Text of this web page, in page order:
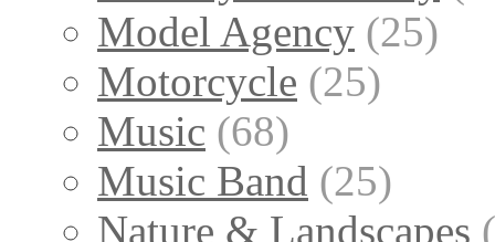
Model Agency (25)
Motorcycle (25)
Music (68)
Music Band (25)
Nature & Landscapes